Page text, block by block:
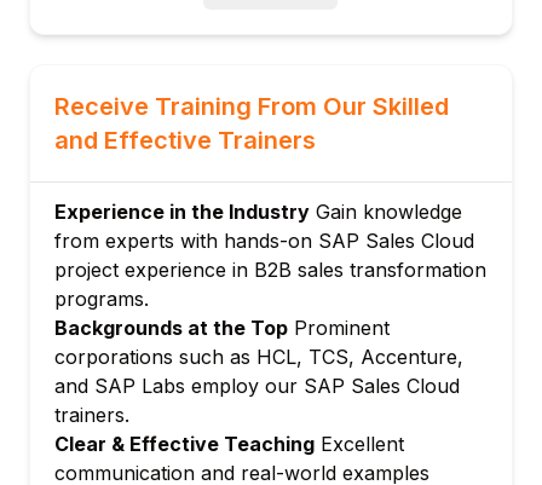
Management
Account types: Corporate, individual
Account team assignment
Account health scoring
Module 4: Lead and Opportunity
Management
Lead creation and qualification
Lead routing and assignment
Opportunity stages and pipeline
Opportunity scoring and forecasting
Receive Training From Our Skilled
and Effective Trainers
Experience in the Industry Gain knowledge
from experts with hands-on SAP Sales Cloud
project experience in B2B sales transformation
programs.
Backgrounds at the Top Prominent
corporations such as HCL, TCS, Accenture,
and SAP Labs employ our SAP Sales Cloud
trainers.
Clear & Effective Teaching Excellent
communication and real-world examples